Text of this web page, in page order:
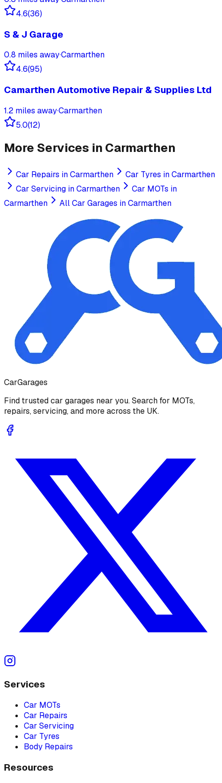
4.6(36)
S & J Garage
0.8 miles away·Carmarthen
4.6(95)
Camarthen Automotive Repair & Supplies Ltd
1.2 miles away·Carmarthen
5.0(12)
More Services in Carmarthen
Car Repairs inCarmarthen Car Tyres inCarmarthen
Car Servicing inCarmarthen Car MOTs in
Carmarthen
All Car Garages inCarmarthen
CarGarages
Find trusted car garages near you. Search for MOTs,
repairs, servicing, and more across the UK.
Services
Car MOTs
Car Repairs
Car Servicing
Car Tyres
Body Repairs
Resources